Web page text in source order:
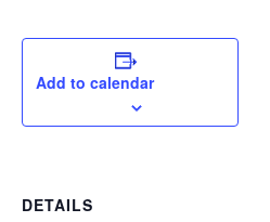
Add to calendar
DETAILS